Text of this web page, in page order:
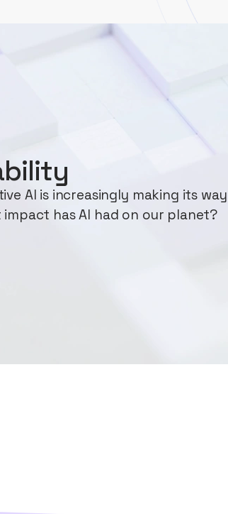
AI is increasingly making its
has AI had on our planet?